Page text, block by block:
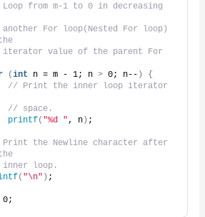
from m-1 to 0 in decreasing
For loop(Nested For loop)
value of the parent For
(int n = m - 1; n > 0; n-- )
{
// Print the inner loop iterator
// space.
printf( "%d ", n) ;
the Newline character after
loop.
( "\n" ) ;